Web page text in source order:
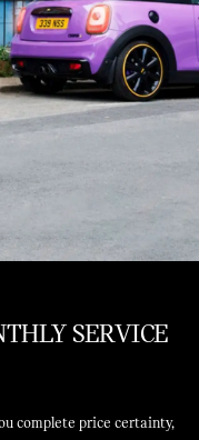
SERVICE
complete price certainty,